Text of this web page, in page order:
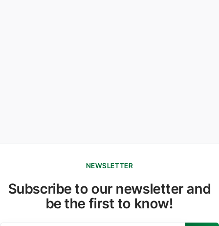
NEWSLETTER
Subscribe to our newsletter and
be the first to know!